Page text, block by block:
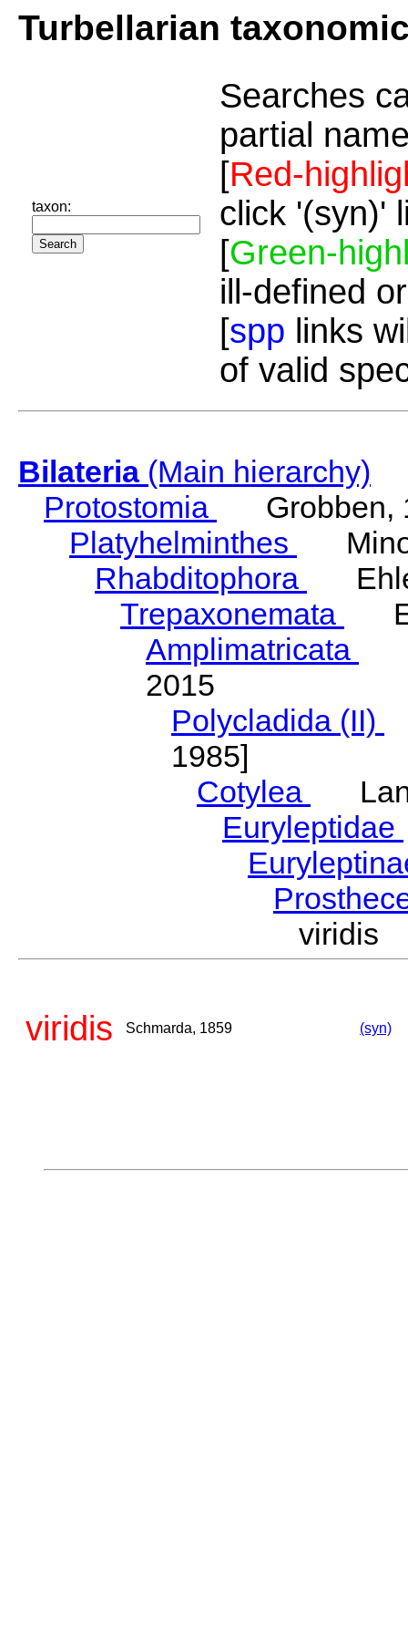
Turbellarian
taxon:
Searches
partial
[Red-
click '(syn)'
[Green-
ill-defined
[spp links
of valid
Bilateria(Main hierarchy)
Protostomia
Grobben,
Platyhelminthes
Rhabditophora
Trepaxonemata
Amplimatricata
2015
Polycladida (II)
1985]
Cotylea
Euryleptidae
viridis
viridis Schmarda, 1859 (syn)